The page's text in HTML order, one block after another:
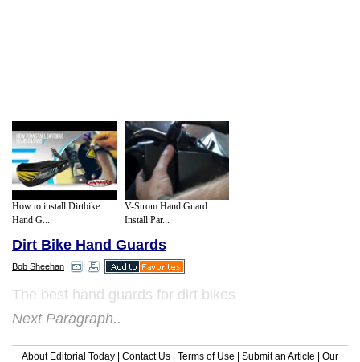
How to install Dirtbike
Hand G...
V-Strom Hand Guard
Install Par...
Dirt Bike Hand Guards
Bob Sheehan
The best hand guards for dirt bikes
Next Paragraph..
About Editorial Today Contact Us Terms of Use Submit an Article Our